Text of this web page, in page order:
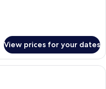
View prices for your dates
A hotel room with a bed, bedside